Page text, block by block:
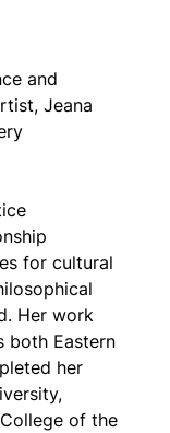
and
Jeana
for cultural
Her work
both Eastern
her
of the